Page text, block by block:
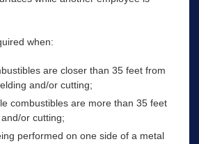
when:
are closer than 35 feet from
and/or cutting;
combustibles are more than 35 feet
or cutting;
performed on one side of a metal